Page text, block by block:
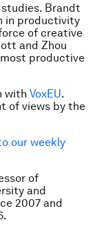
Brandt
in productivity
of creative
and Zhou
most productive
with VoxEU.
of views by the
our weekly
of
and
2007 and